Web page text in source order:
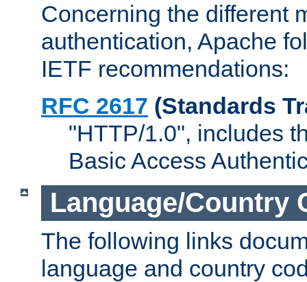
Concerning the different
authentication, Apache
IETF recommendations:
RFC 2617 (Standards
"HTTP/1.0", includes
Basic Access
Language/Country
The following links
language and country